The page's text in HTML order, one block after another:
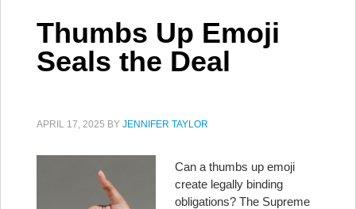
Thumbs Up Emoji
Seals the Deal
APRIL 17, 2025 BY JENNIFER TAYLOR
Can a thumbs up emoji
create legally binding
obligations? The Supreme